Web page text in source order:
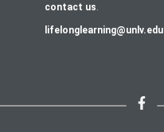
contact us
lifelonglearning@unlv.edu